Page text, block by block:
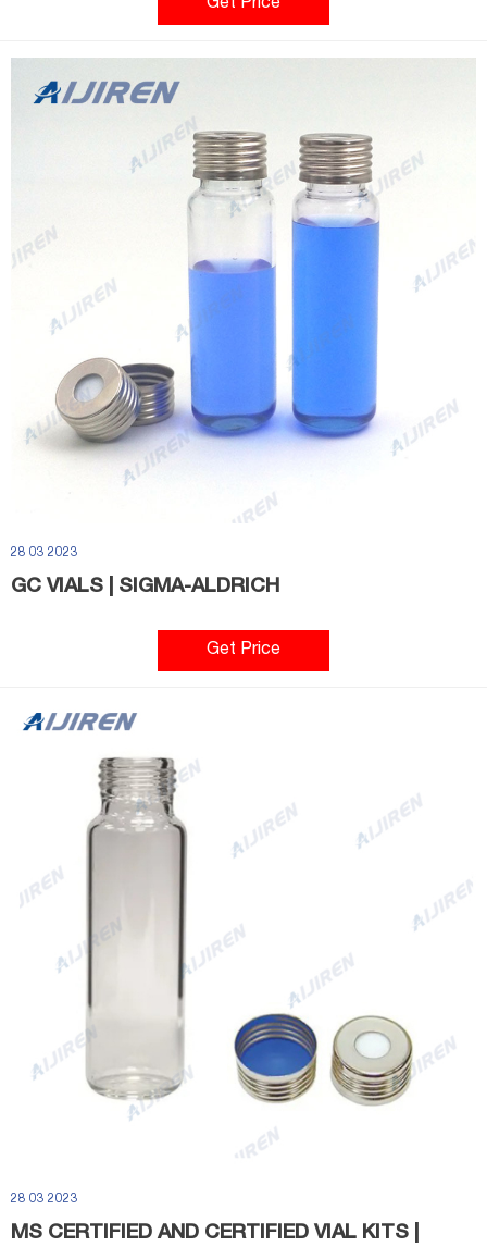
caps are engineered to prevent sample contamination while
Get Price
28 03 2023
GC VIALS | SIGMA-ALDRICH
Get Price
28 03 2023
MS CERTIFIED AND CERTIFIED VIAL KITS |